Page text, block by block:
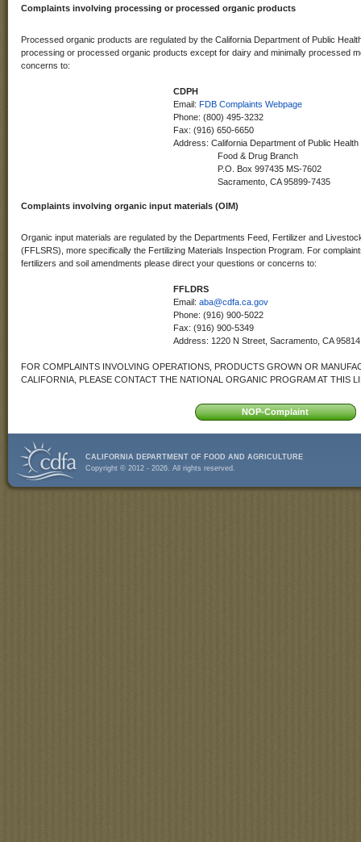
Complaints involving processing or processed organic products
Processed organic products are regulated by the California Department of Public
processing or processed organic products except for dairy and minimally processed
concerns to:
CDPH
Email:FDB Complaints Webpage
Phone: (800) 495-3232
Fax: (916) 650-6650
Address: California Department of Public Health
Food & Drug Branch
P.O. Box 997435 MS-7602
Sacramento, CA 95899-7435
Complaints involving organic input materials (OIM)
Organic input materials are regulated by the Departments Feed, Fertilizer and
(FFLSRS), more specifically the Fertilizing Materials Inspection Program. For
fertilizers and soil amendments please direct your questions or concerns to:
FFLDRS
Email:aba@cdfa.ca.gov
Phone: (916) 900-5022
Fax: (916) 900-5349
Address: 1220 N Street, Sacramento, CA 95814
FOR COMPLAINTS INVOLVING OPERATIONS, PRODUCTS GROWN OR
CALIFORNIA, PLEASE CONTACT THE NATIONAL ORGANIC PROGRAM AT THIS
CALIFORNIA DEPARTMENT OF FOOD AND AGRICULTURE
Copyright © 2012 - 2026. All rights reserved.